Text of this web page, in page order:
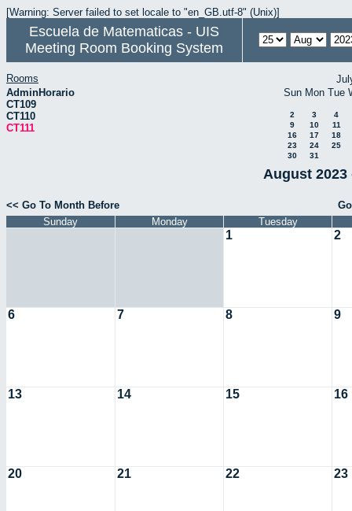
[Warning: Server failed to set locale to "en_GB.utf-8" (Unix)]
Escuela de Matematicas - UIS
Meeting Room Booking System
Rooms
AdminHorario
CT109
CT110
CT111
Sun Mon Tue
2 3
4
9
10
11
16
17
18
23
24
25
30
31
August 2023
<< Go To Month Before
Sunday
Monday Tuesday
1 2
6 7 8 9
13 14 15 16
20 21 22 23